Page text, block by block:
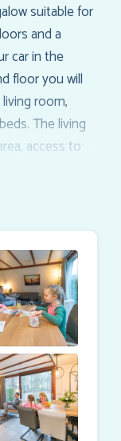
suitable for
and a
car in the
floor you will
room,
The living
access to
(incl.
bedrooms
stairs is a
for the entire
delivery